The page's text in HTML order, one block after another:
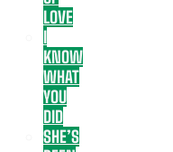
LOVE
I
KNOW
WHAT
YOU
DID
SHE’S